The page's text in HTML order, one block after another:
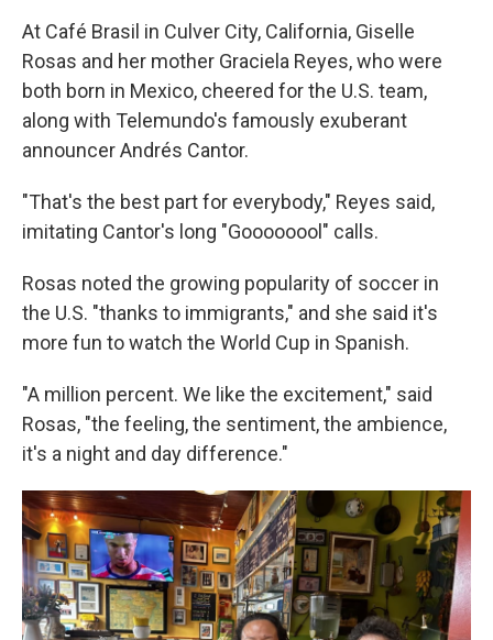
At Café Brasil in Culver City, California, Giselle
Rosas and her mother Graciela Reyes, who were
both born in Mexico, cheered for the U.S. team,
along with Telemundo's famously exuberant
announcer Andrés Cantor.
"That's the best part for everybody," Reyes said,
imitating Cantor's long "Goooooool" calls.
Rosas noted the growing popularity of soccer in
the U.S. "thanks to immigrants," and she said it's
more fun to watch the World Cup in Spanish.
"A million percent. We like the excitement," said
Rosas, "the feeling, the sentiment, the ambience,
it's a night and day difference."